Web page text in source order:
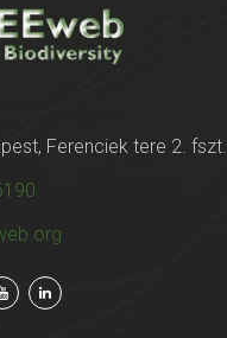
Ferenciek tere 2. fszt.